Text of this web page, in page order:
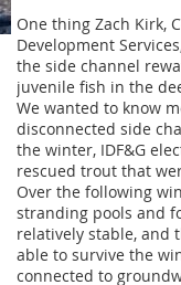
One thing Zach Kirk,
Development
the side channel
juvenile fish in the
We wanted to know
disconnected side
the winter, IDF&G
rescued trout that
Over the following
stranding pools and
relatively stable, and
able to survive the
connected to